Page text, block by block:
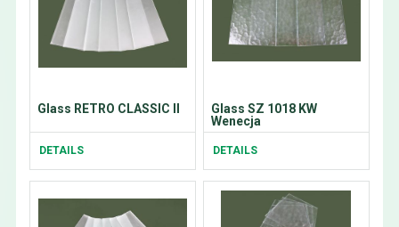
Glass RETRO CLASSIC II
DETAILS
Glass SZ 1018 KW
Wenecja
DETAILS